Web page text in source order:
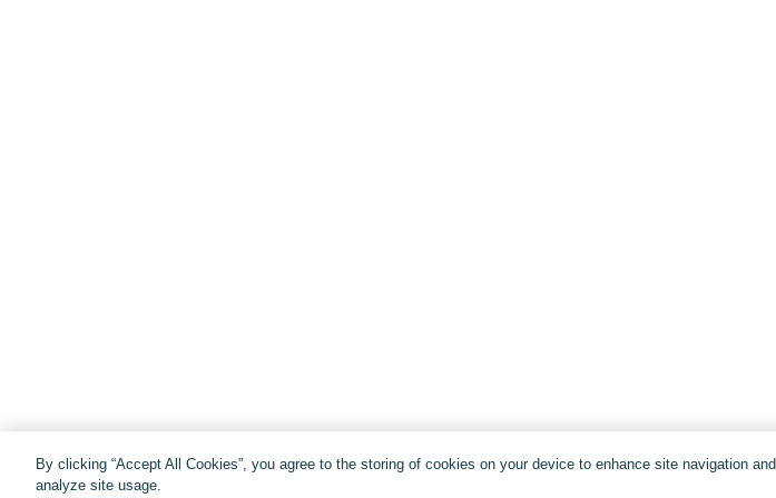
By clicking “Accept All Cookies”, you agree to the storing of cookies on your device to enhance site navigation and
analyze site usage.